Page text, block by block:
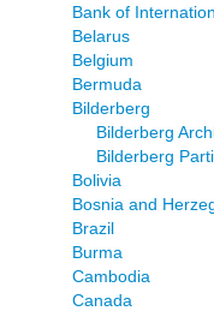
Bank of
Belarus
Belgium
Bermuda
Bilderberg
Bilderberg
Bilderberg
Bolivia
Bosnia and
Brazil
Burma
Cambodia
Canada